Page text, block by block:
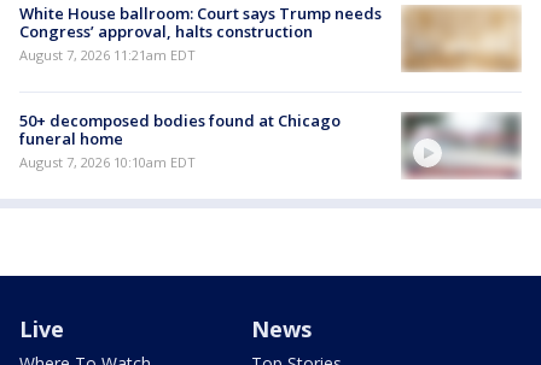
White House ballroom: Court says Trump needs
Congress’ approval, halts construction
August 7, 2026 11:21am EDT
50+ decomposed bodies found at Chicago
funeral home
August 7, 2026 10:10am EDT
Live News